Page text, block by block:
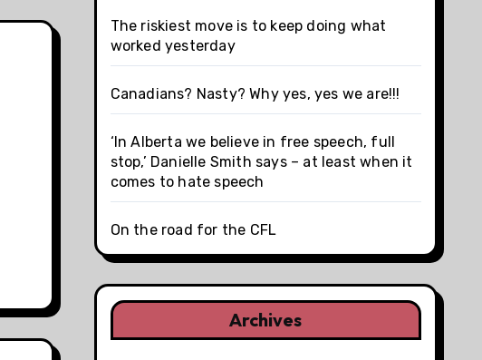
The riskiest move is to keep doing what
worked yesterday
Canadians? Nasty? Why yes, yes we are!!!
‘In Alberta we believe in free speech, full
stop,’ Danielle Smith says – at least when it
comes to hate speech
On the road for the CFL
Archives